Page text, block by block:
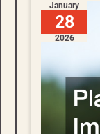
January
28
2026